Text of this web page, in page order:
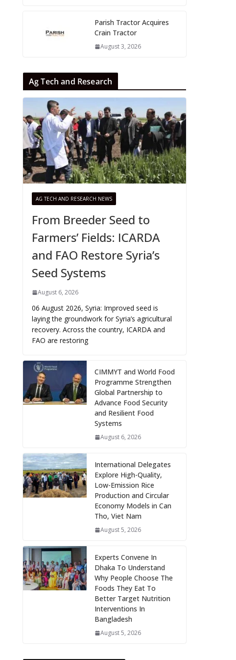
Parish Tractor Acquires
Crain Tractor
August 3, 2026
Ag Tech and Research
AG TECH AND RESEARCH NEWS
From Breeder Seed to
Farmers’ Fields: ICARDA
and FAO Restore Syria’s
Seed Systems
August 6, 2026
06 August 2026, Syria: Improved seed is
laying the groundwork for Syria’s agricultural
recovery. Across the country, ICARDA and
FAO are restoring
CIMMYT and World Food
Programme Strengthen
Global Partnership to
Advance Food Security
and Resilient Food
Systems
August 6, 2026
International Delegates
Explore High-Quality,
Low-Emission Rice
Production and Circular
Economy Models in Can
Tho, Viet Nam
August 5, 2026
Experts Convene In
Dhaka To Understand
Why People Choose The
Foods They Eat To
Better Target Nutrition
Interventions In
Bangladesh
August 5, 2026